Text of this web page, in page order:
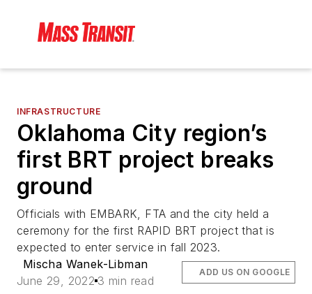
INFRASTRUCTURE
Oklahoma City region’s
first BRT project breaks
ground
Officials with EMBARK, FTA and the city held a
ceremony for the first RAPID BRT project that is
expected to enter service in fall 2023.
Mischa Wanek-Libman
June 29, 2022 3 min read
ADD US ON GOOGLE